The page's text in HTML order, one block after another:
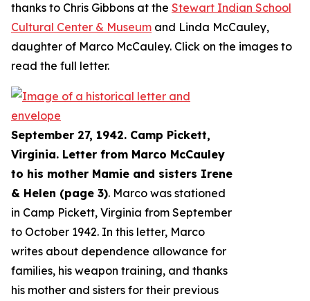
thanks to Chris Gibbons at the Stewart Indian School
Cultural Center & Museum and Linda McCauley,
daughter of Marco McCauley. Click on the images to
read the full letter.
September 27, 1942. Camp Pickett,
Virginia. Letter from Marco McCauley
to his mother Mamie and sisters Irene
& Helen (page 3). Marco was stationed
in Camp Pickett, Virginia from September
to October 1942. In this letter, Marco
writes about dependence allowance for
families, his weapon training, and thanks
his mother and sisters for their previous